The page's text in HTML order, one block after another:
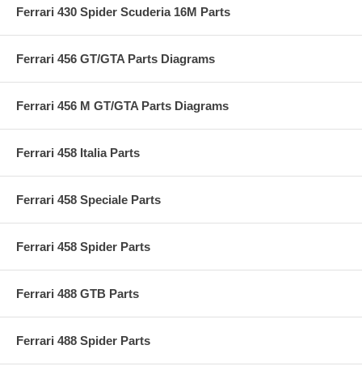
Ferrari 430 Spider Scuderia 16M Parts
Ferrari 456 GT/GTA Parts Diagrams
Ferrari 456 M GT/GTA Parts Diagrams
Ferrari 458 Italia Parts
Ferrari 458 Speciale Parts
Ferrari 458 Spider Parts
Ferrari 488 GTB Parts
Ferrari 488 Spider Parts